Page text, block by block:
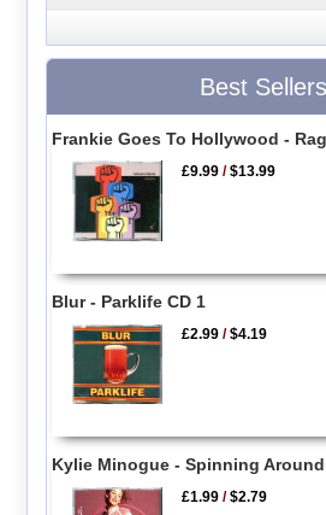
Best Sellers
Frankie Goes To Hollywood -
£9.99 /$13.99
Blur - Parklife CD 1
£2.99 /$4.19
Kylie Minogue - Spinning Around
£1.99 /$2.79